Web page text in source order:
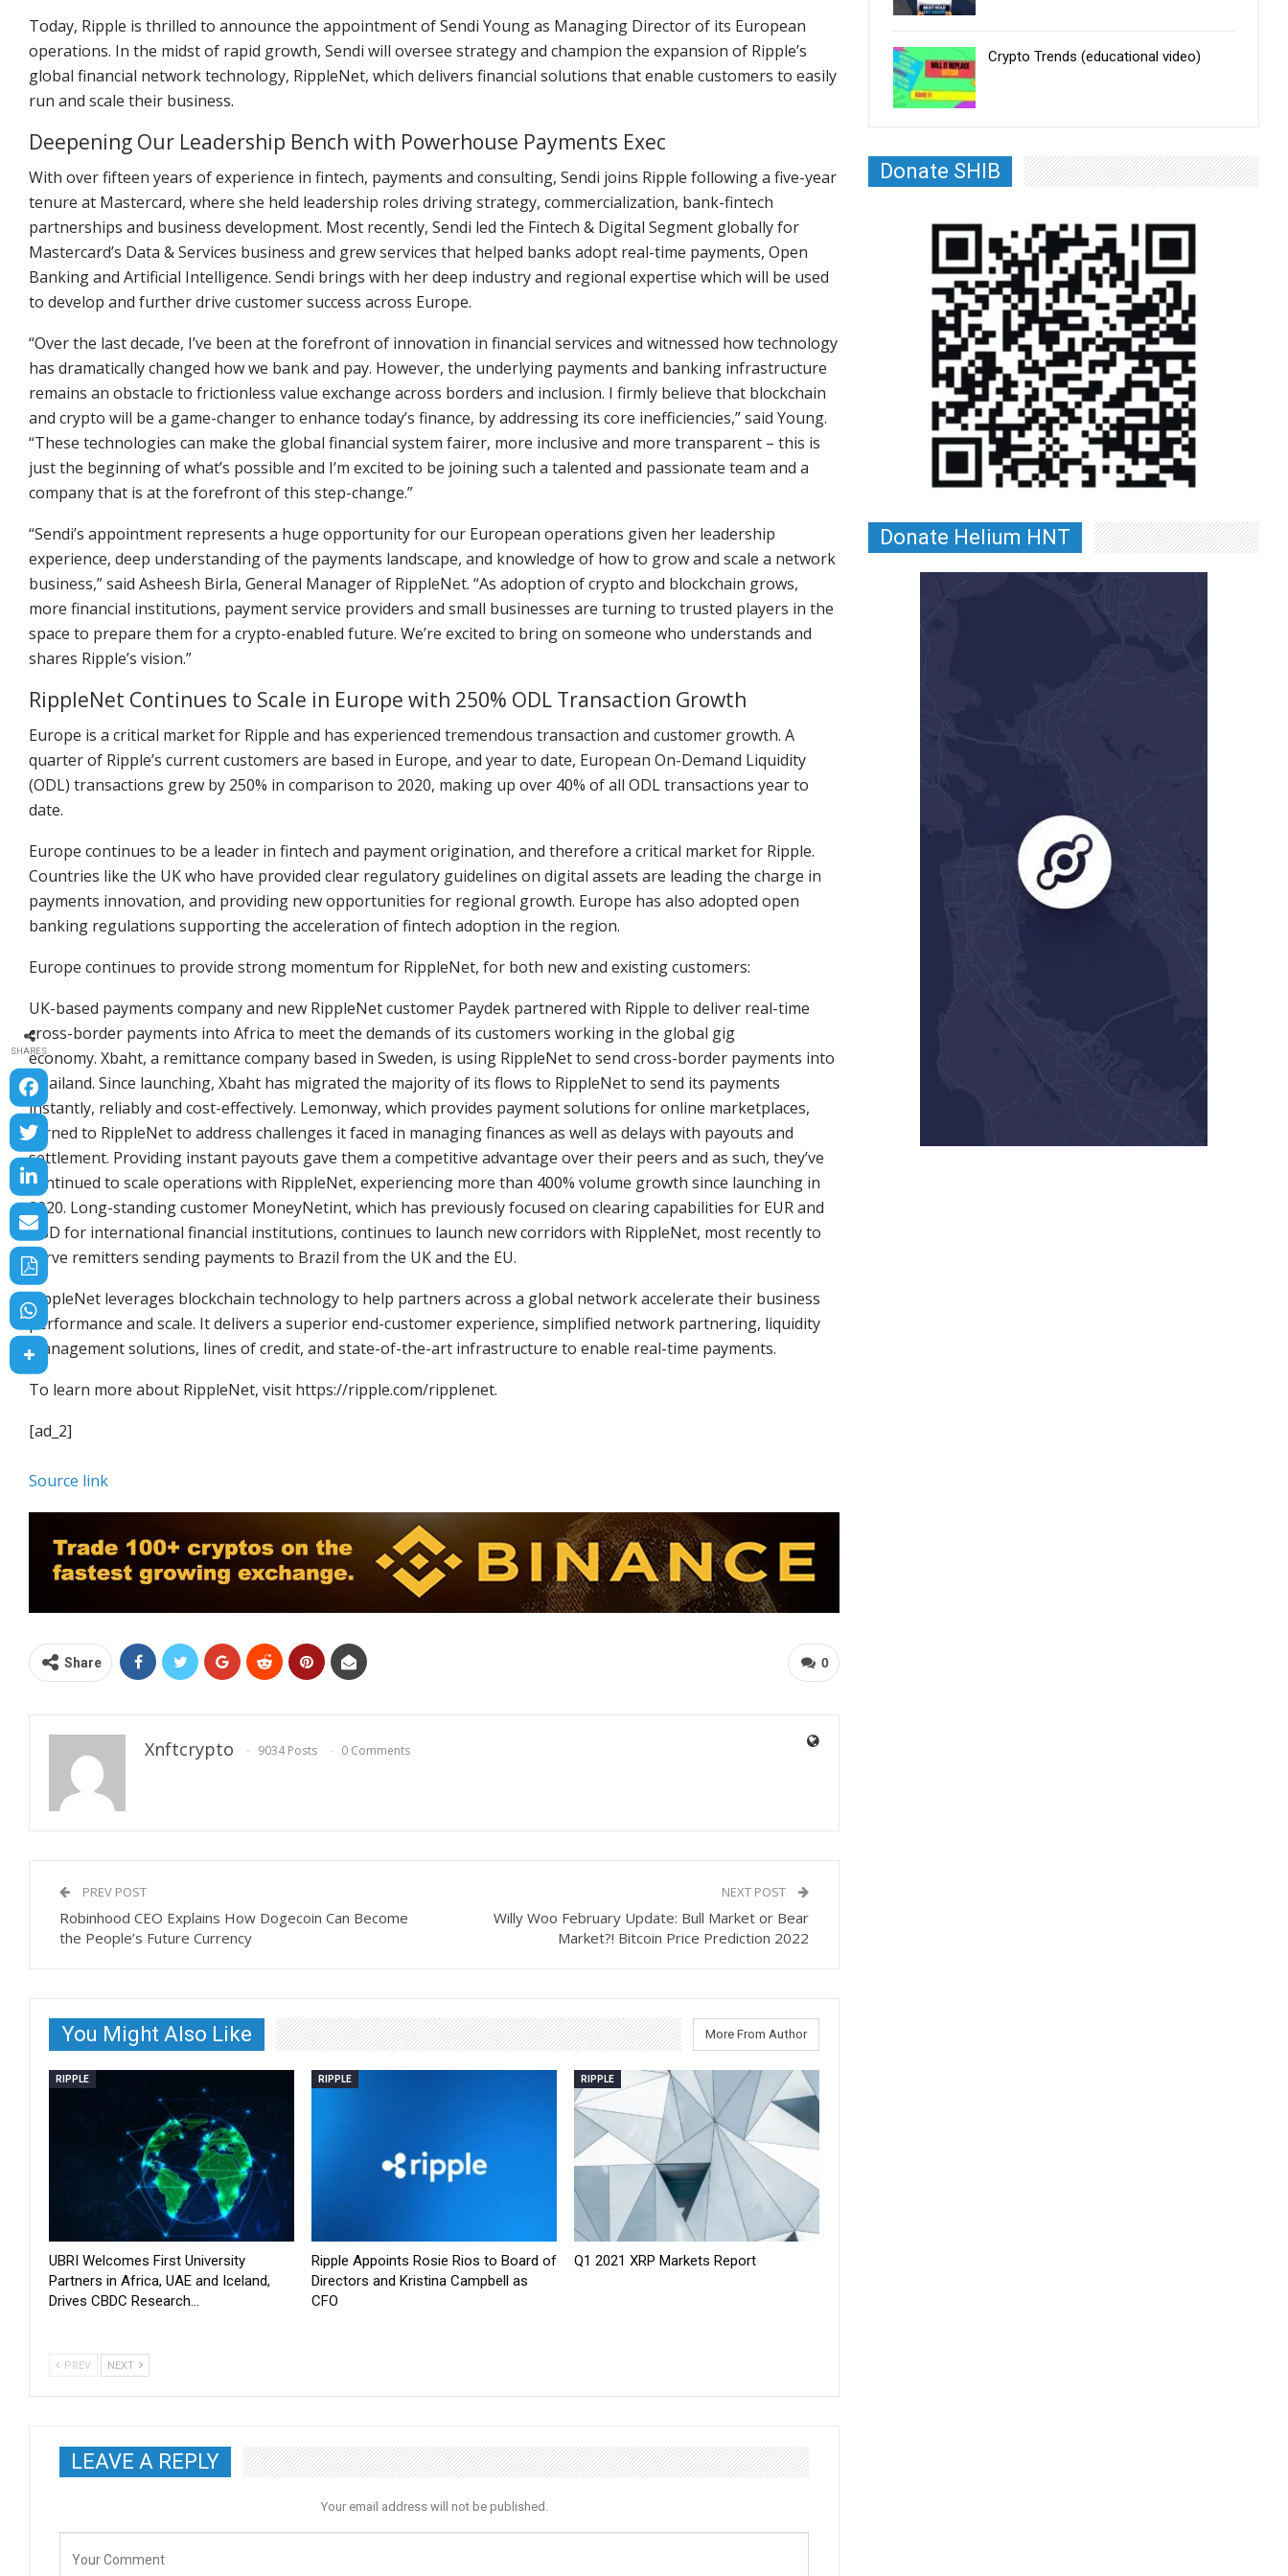
Today, Ripple is thrilled to announce the appointment of Sendi Young as Managing Director of its European
operations. In the midst of rapid growth, Sendi will oversee strategy and champion the expansion of Ripple’s
global financial network technology, RippleNet, which delivers financial solutions that enable customers to easily
run and scale their business.
Deepening Our Leadership Bench with Powerhouse Payments Exec
With over fifteen years of experience in fintech, payments and consulting, Sendi joins Ripple following a five-year
tenure at Mastercard, where she held leadership roles driving strategy, commercialization, bank-fintech
partnerships and business development. Most recently, Sendi led the Fintech & Digital Segment globally for
Mastercard’s Data & Services business and grew services that helped banks adopt real-time payments, Open
Banking and Artificial Intelligence. Sendi brings with her deep industry and regional expertise which will be used
to develop and further drive customer success across Europe.
“Over the last decade, I’ve been at the forefront of innovation in financial services and witnessed how technology
has dramatically changed how we bank and pay. However, the underlying payments and banking infrastructure
remains an obstacle to frictionless value exchange across borders and inclusion. I firmly believe that blockchain
and crypto will be a game-changer to enhance today’s finance, by addressing its core inefficiencies,” said Young.
“These technologies can make the global financial system fairer, more inclusive and more transparent – this is
just the beginning of what’s possible and I’m excited to be joining such a talented and passionate team and a
company that is at the forefront of this step-change.”
“Sendi’s appointment represents a huge opportunity for our European operations given her leadership
experience, deep understanding of the payments landscape, and knowledge of how to grow and scale a network
business,” said Asheesh Birla, General Manager of RippleNet. “As adoption of crypto and blockchain grows,
more financial institutions, payment service providers and small businesses are turning to trusted players in the
space to prepare them for a crypto-enabled future. We’re excited to bring on someone who understands and
shares Ripple’s vision.”
RippleNet Continues to Scale in Europe with 250% ODL Transaction Growth
Europe is a critical market for Ripple and has experienced tremendous transaction and customer growth. A
quarter of Ripple’s current customers are based in Europe, and year to date, European On-Demand Liquidity
(ODL) transactions grew by 250% in comparison to 2020, making up over 40% of all ODL transactions year to
date.
Europe continues to be a leader in fintech and payment origination, and therefore a critical market for Ripple.
Countries like the UK who have provided clear regulatory guidelines on digital assets are leading the charge in
payments innovation, and providing new opportunities for regional growth. Europe has also adopted open
banking regulations supporting the acceleration of fintech adoption in the region.
Europe continues to provide strong momentum for RippleNet, for both new and existing customers:
UK-based payments company and new RippleNet customer Paydek partnered with Ripple to deliver real-time
cross-border payments into Africa to meet the demands of its customers working in the global gig
economy. Xbaht, a remittance company based in Sweden, is using RippleNet to send cross-border payments into
Thailand. Since launching, Xbaht has migrated the majority of its flows to RippleNet to send its payments
instantly, reliably and cost-effectively. Lemonway, which provides payment solutions for online marketplaces,
turned to RippleNet to address challenges it faced in managing finances as well as delays with payouts and
settlement. Providing instant payouts gave them a competitive advantage over their peers and as such, they’ve
continued to scale operations with RippleNet, experiencing more than 400% volume growth since launching in
2020. Long-standing customer MoneyNetint, which has previously focused on clearing capabilities for EUR and
USD for international financial institutions, continues to launch new corridors with RippleNet, most recently to
serve remitters sending payments to Brazil from the UK and the EU.
RippleNet leverages blockchain technology to help partners across a global network accelerate their business
performance and scale. It delivers a superior end-customer experience, simplified network partnering, liquidity
management solutions, lines of credit, and state-of-the-art infrastructure to enable real-time payments.
To learn more about RippleNet, visit https://ripple.com/ripplenet.
[ad_2]
Source link
0
Share
Xnftcrypto 9034 Posts 0 Comments
PREV POST
Robinhood CEO Explains How Dogecoin Can Become
the People’s Future Currency
NEXT POST
Willy Woo February Update: Bull Market or Bear
Market?! Bitcoin Price Prediction 2022
You Might Also Like More From Author
RIPPLE
UBRI Welcomes First University
Partners in Africa, UAE and Iceland,
Drives CBDC Research…
RIPPLE
Ripple Appoints Rosie Rios to Board of
Directors and Kristina Campbell as
CFO
RIPPLE
Q1 2021 XRP Markets Report
PREV NEXT
LEAVE A REPLY
Your email address will not be published.
Crypto Trends (educational video)
Donate SHIB
Donate Helium HNT
SHARES